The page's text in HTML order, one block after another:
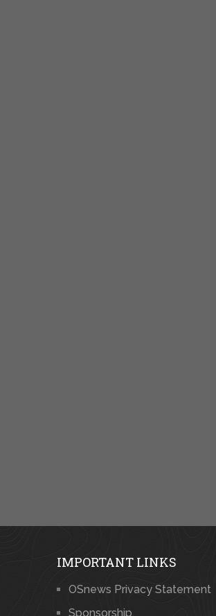
IMPORTANT LINKS
OSnews Privacy Statement
Sponsorship